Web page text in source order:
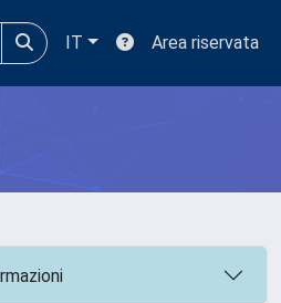
IT Area riservata